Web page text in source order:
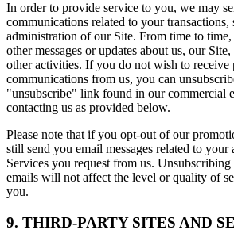
In order to provide service to you, we may
communications related to your transactions,
administration of our Site. From time to
other messages or updates about us, our
other activities. If you do not wish to receive
communications from us, you can
"unsubscribe" link found in our commercial
contacting us as provided below.
Please note that if you opt-out of our
still send you email messages related to your
Services you request from us.
emails will not affect the level or quality of
you.
9. THIRD-PARTY SITES AND